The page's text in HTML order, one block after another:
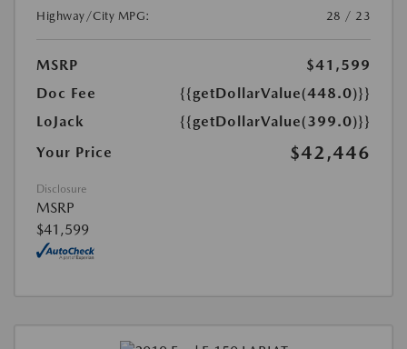
Highway/City MPG:
28 / 23
MSRP
$41,599
Doc Fee
{{getDollarValue(448.0)}}
LoJack
{{getDollarValue(399.0)}}
Your Price
$42,446
Disclosure
MSRP
$41,599